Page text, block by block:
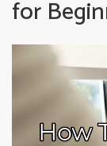
for